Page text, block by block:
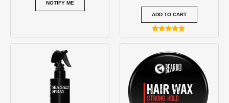
NOTIFY ME
ADD TO CART
Rated
5.00
out of 5